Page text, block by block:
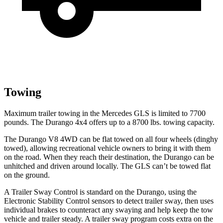
Towing
Maximum trailer towing in the Mercedes GLS is limited to 7700
pounds. The Durango 4x4 offers up to a 8700 lbs. towing capacity.
The Durango V8 4WD can be flat towed on all four wheels (dinghy
towed), allowing recreational vehicle owners to bring it with them
on the road. When they reach their destination, the Durango can be
unhitched and driven around locally. The GLS can’t be towed flat
on the ground.
A Trailer Sway Control is standard on the Durango, using the
Electronic Stability Control sensors to detect trailer sway, then uses
individual brakes to counteract any swaying and help keep the tow
vehicle and trailer steady. A trailer sway program costs extra on the